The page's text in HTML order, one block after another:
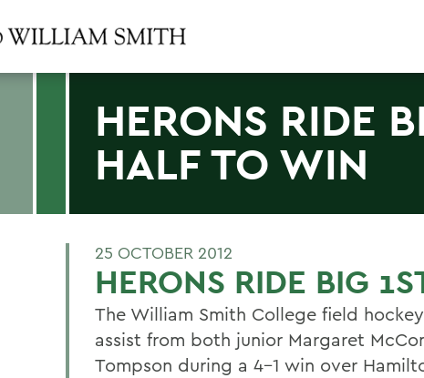
HERONS RIDE
HALF TO WIN
25 OCTOBER 2012
HERONS RIDE BIG
The William Smith College field
assist from both junior Margaret
Tompson during a 4-1 win over